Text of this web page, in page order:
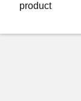
product